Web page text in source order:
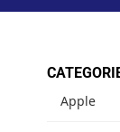
Apple